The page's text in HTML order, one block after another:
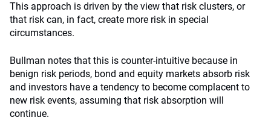
This approach is driven by the view that risk clusters, or
that risk can, in fact, create more risk in special
circumstances.
Bullman notes that this is counter-intuitive because in
benign risk periods, bond and equity markets absorb risk
and investors have a tendency to become complacent to
new risk events, assuming that risk absorption will
continue.